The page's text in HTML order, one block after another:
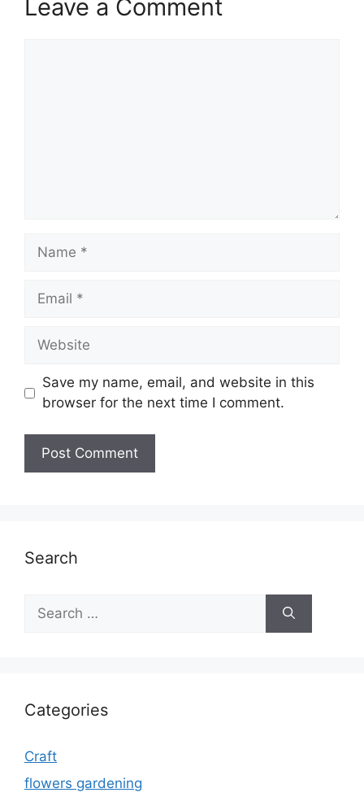
Leave a Comment
Name
Email
Website
Save my name, email, and website in this
browser for the next time I comment.
Search
for:
Categories
Craft
flowers gardening